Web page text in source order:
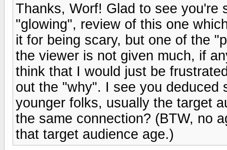
Thanks, Worf! Glad to see you're
"glowing", review of this one
it for being scary, but one of the
the viewer is not given much, if
think that I would just be
out the "why". I see you deduced
younger folks, usually the target
the same connection? (BTW, no
that target audience age.)